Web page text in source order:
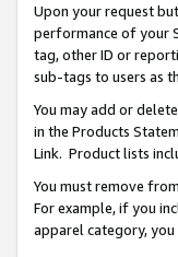
Upon your request
performance of your
tag, other ID or
sub-tags to users as
You may add or
in the Products
Link. Product lists
You must remove
For example, if you
apparel category,